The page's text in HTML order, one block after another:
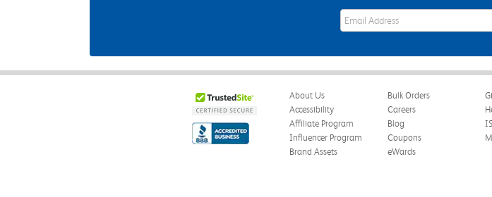
eWards Sign Up Email Address Field
About Us
Accessibility
Affiliate Program
Influencer Program
Brand Assets
Bulk Orders
Careers
Blog
Coupons
eWards